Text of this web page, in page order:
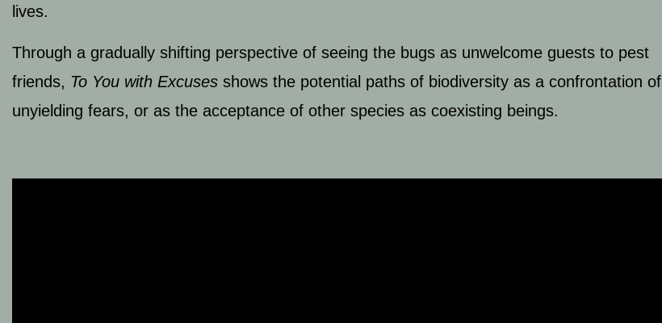
lives.
Through a gradually shifting perspective of seeing the bugs as unwelcome guests to pest
friends, To You with Excuses shows the potential paths of biodiversity as a confrontation of
unyielding fears, or as the acceptance of other species as coexisting beings.